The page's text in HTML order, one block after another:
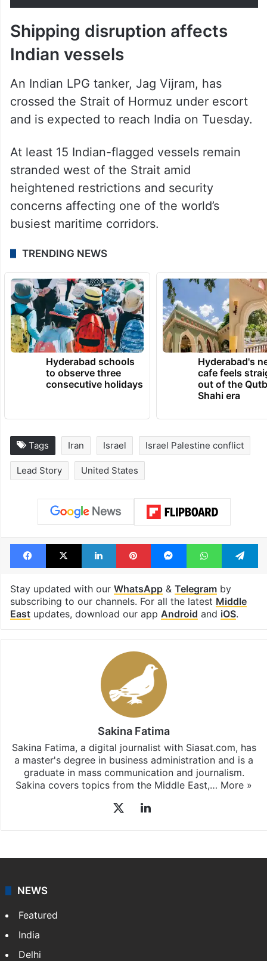
Shipping disruption affects
Indian vessels
An Indian LPG tanker, Jag Vijram, has
crossed the Strait of Hormuz under escort
and is expected to reach India on Tuesday.
At least 15 Indian-flagged vessels remain
stranded west of the Strait amid
heightened restrictions and security
concerns affecting one of the world’s
busiest maritime corridors.
TRENDING NEWS
Hyderabad schools
to observe three
consecutive holidays
Hyderabad's
cafe feels
out of the
Shahi era
Tags Iran Israel Israel Palestine conflict
Lead Story United States
Facebook
X LinkedInPinterestMessengerWhatsApp
Stay updated with our WhatsApp& Telegramby
subscribing to our channels. For all the latest Middle
Eastupdates, download our app Android and iOS.
Sakina Fatima
Sakina Fatima, a digital journalist with Siasat.com, has
a master's degree in business administration and is a
graduate in mass communication and journalism.
Sakina covers topics from the Middle East,… More »
LinkedIn
NEWS
Featured
India
Delhi